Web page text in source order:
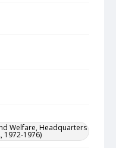
Welfare, Headquarters
1972-1976)